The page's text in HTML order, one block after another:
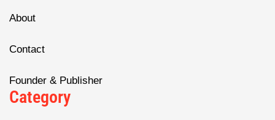
About
Contact
Founder & Publisher
Category